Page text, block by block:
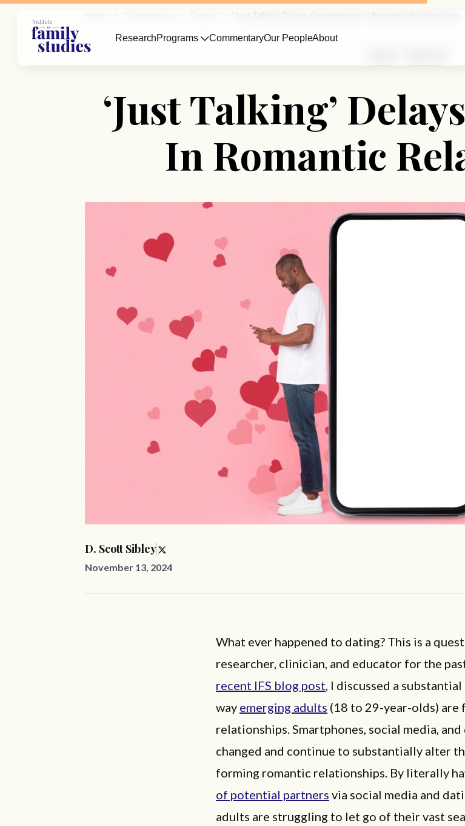
‘Just Talking’
In Romantic
D. Scott Sibley
November 13, 2024
What ever happened to dating? This is a
researcher, clinician, and educator for the
recent IFS blog post, I discussed a
way emerging adults (18 to 29-year-olds) are
relationships. Smartphones, social media, and
changed and continue to substantially alter
forming romantic relationships. By literally
of potential partners via social media and
adults are struggling to let go of their vast
ResearchPrograms CommentaryOur PeopleAbout